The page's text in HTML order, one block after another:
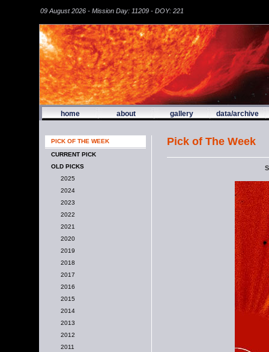
09 August 2026 - Mission Day: 11209 - DOY: 221
home about gallery data/archive
PICK OF THE WEEK
CURRENT PICK
OLD PICKS
2025
2024
2023
2022
2021
2020
2019
2018
2017
2016
2015
2014
2013
2012
2011
Pick of The Week